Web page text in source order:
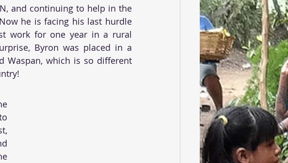
and continuing to help in the
he is facing his last hurdle
work for one year in a rural
Byron was placed in a
Waspan, which is so different